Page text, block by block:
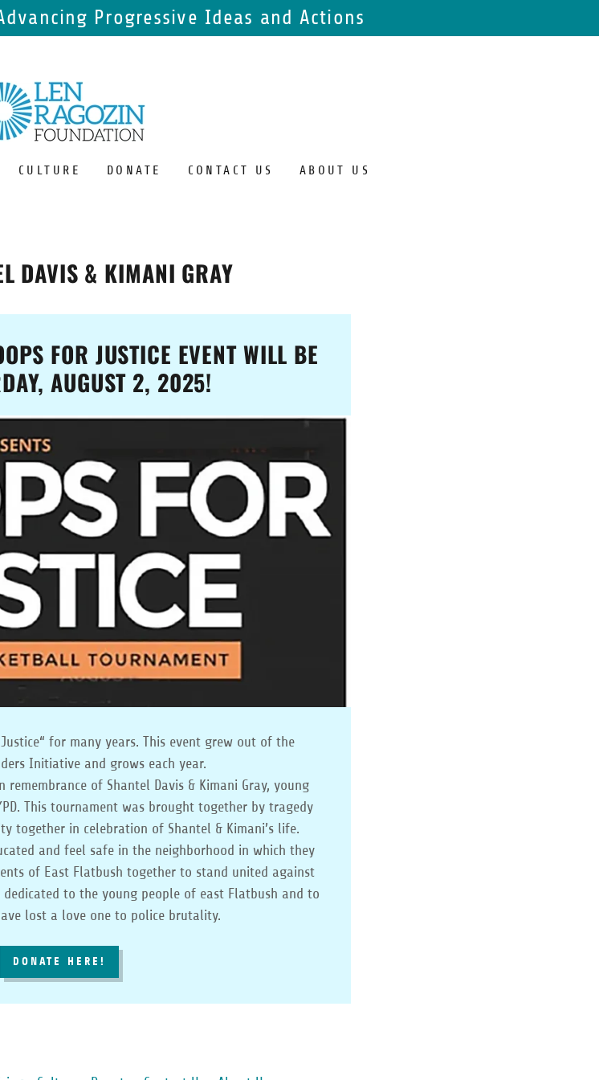
Advancing Progressive Ideas and Actions
CULTURE DONATE CONTACT US ABOUT US
DAVIS & KIMANI GRAY
FOR JUSTICE EVENT WILL BE
AUGUST 2, 2025!
for many years. This event grew out of the
Initiative and grows each year.
remembrance of Shantel Davis & Kimani Gray, young
This tournament was brought together by tragedy
together in celebration of Shantel & Kimani’s life.
and feel safe in the neighborhood in which they
of East Flatbush together to stand united against
to the young people of east Flatbush and to
lost a love one to police brutality.
DONATE HERE!